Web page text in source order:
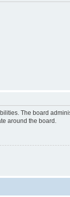
The board
around the board.